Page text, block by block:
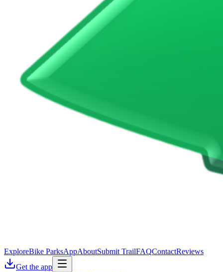
ExploreBike ParksAppAboutSubmit TrailFAQContactReviews
Get the app